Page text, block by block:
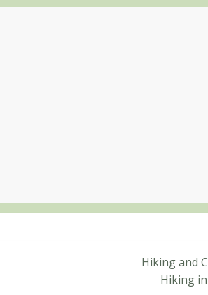
in Pampanga and Zambales
the North Summit (Roy’s Peak)
Mt. Gida
Hiking and
Hiking